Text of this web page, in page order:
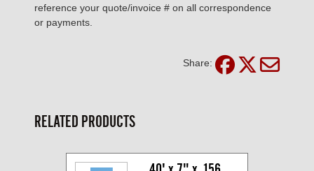
reference your quote/invoice # on all correspondence
or payments.
Share:
RELATED PRODUCTS